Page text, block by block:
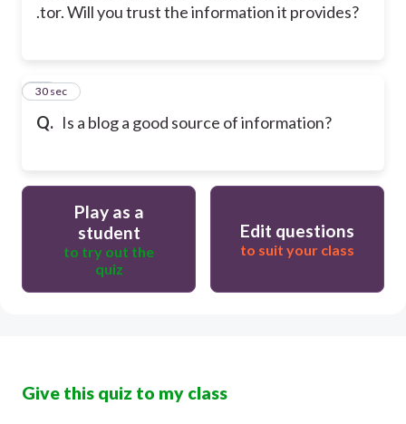
.tor. Will you trust the information it provides?
Q. Is a blog a good source of information?
50
30 sec
Play as a
student
to try out the
quiz
Edit questions
to suit your class
Give this quiz to my class